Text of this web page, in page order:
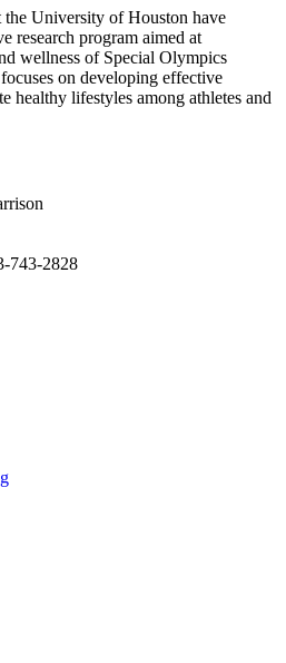
the University of Houston have
research program aimed at
wellness of Special Olympics
on developing effective
healthy lifestyles among athletes and
743-2828